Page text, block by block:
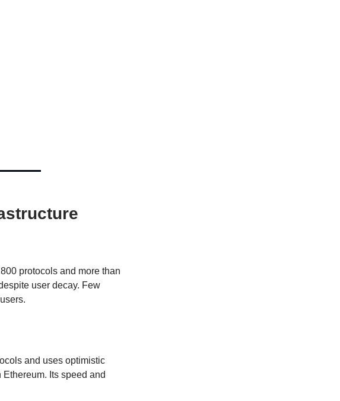
protocols and more than
user decay. Few
and uses optimistic
Its speed and